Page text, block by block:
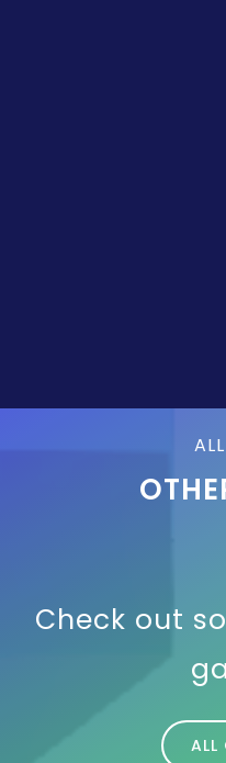
Check out
ALL